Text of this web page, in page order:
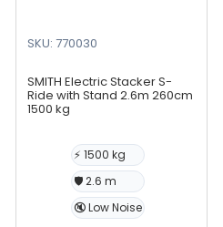
SKU: 770030
SMITH Electric Stacker S-
Ride with Stand 2.6m 260cm
1500 kg
⚡ 1500 kg
🛡️ 2.6 m
🔇 Low Noise